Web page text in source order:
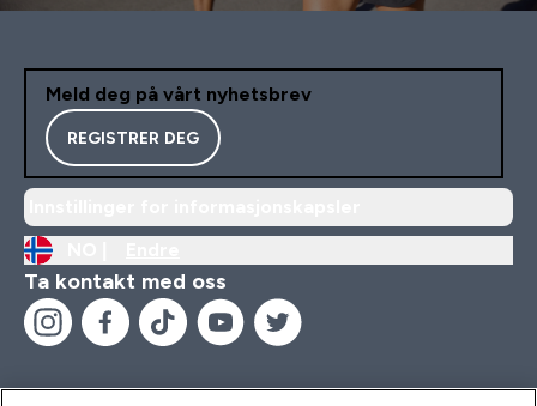
Meld deg på vårt nyhetsbrev
REGISTRER DEG
Ta kontakt med oss